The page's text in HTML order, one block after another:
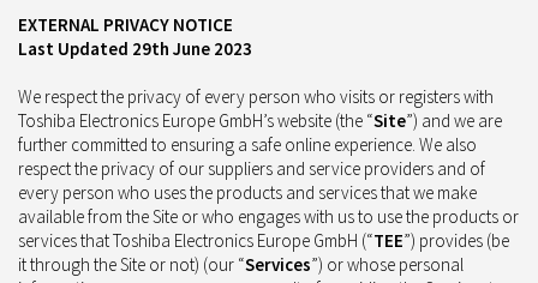
EXTERNAL PRIVACY NOTICE
Last Updated 29th June 2023
We respect the privacy of every person who visits or registers with
Toshiba Electronics Europe GmbH’s website (the “Site”) and we are
further committed to ensuring a safe online experience. We also
respect the privacy of our suppliers and service providers and of
every person who uses the products and services that we make
available from the Site or who engages with us to use the products or
services that Toshiba Electronics Europe GmbH (“TEE”) provides (be
it through the Site or not) (our “Services”) or whose personal